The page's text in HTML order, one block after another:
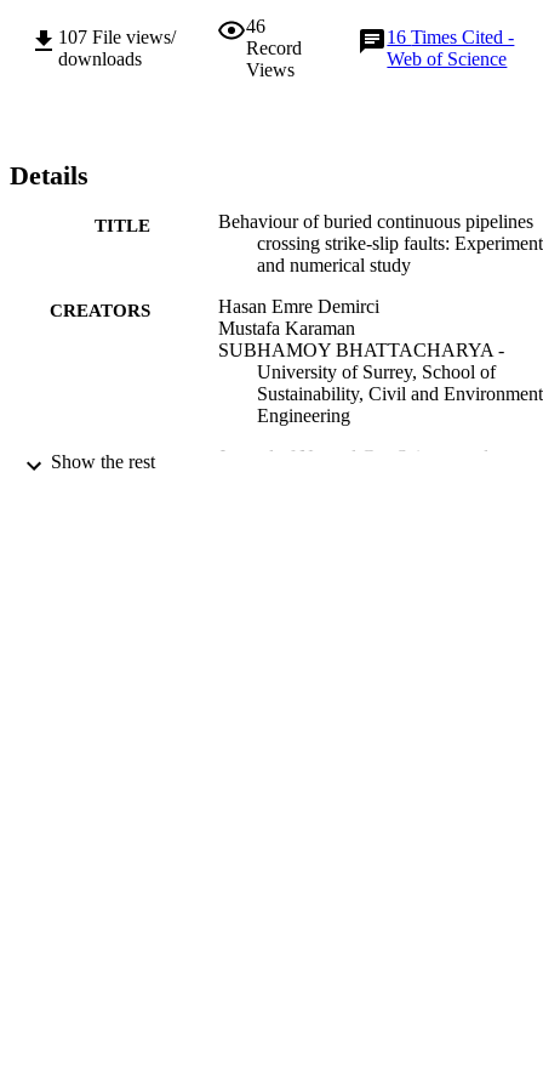
discussed.
107 File views/
downloads
46
Record
Views
16Times Cited -
Web of Science
Details
TITLE
Behaviour of buried continuous pipelines
crossing strike-slip faults:
and numerical study
CREATORS
Hasan Emre Demirci
Mustafa Karaman
SUBHAMOY BHATTACHARYA -
University of Surrey, School of
Sustainability, Civil and
Engineering
PUBLICATION
Journal of Natural Gas Science and
Show the rest